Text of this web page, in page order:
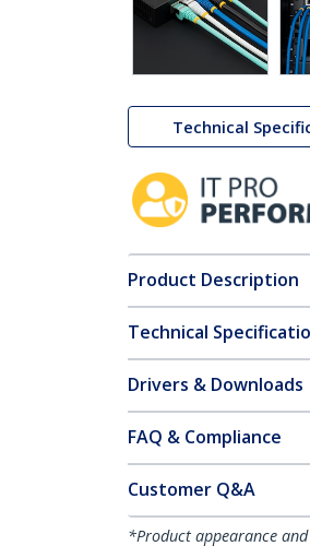
Technical
Product Description
Technical
Drivers & Downloads
FAQ & Compliance
Customer Q&A
*Product appearance